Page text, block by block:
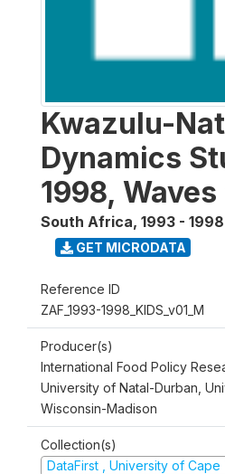
Kwazulu-
Dynamics
1998, Waves
South Africa, 1993 - 1998
GET MICRODATA
Reference ID
ZAF_1993-1998_KIDS_v01_M
Producer(s)
International Food Policy
University of Natal-Durban,
Wisconsin-Madison
Collection(s)
DataFirst , University of